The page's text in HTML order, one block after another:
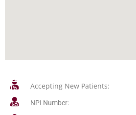
Accepting New Patients:
NPI Number: